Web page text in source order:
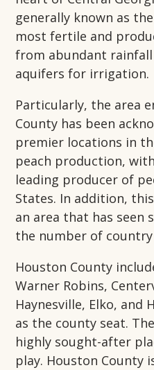
generally known as
most fertile and
from abundant
aquifers for irrigation.
Particularly, the area
County has been
premier locations in
peach production,
leading producer of
States. In addition,
an area that has seen
the number of
Houston County
Warner Robins,
Haynesville, Elko, and
as the county seat.
highly sought-after
play. Houston County